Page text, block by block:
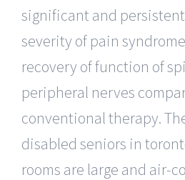
significant and
severity of pain
recovery of function of
peripheral nerves
conventional therapy.
disabled seniors in
rooms are large and air-